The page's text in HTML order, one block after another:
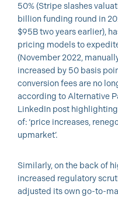
50% (Stripe slashes
billion funding round in
$95B two years earlier),
pricing models to
(November 2022,
increased by 50 basis
conversion fees are no
according to Alternative
LinkedIn post
of: ‘price increases,
upmarket’.
Similarly, on the back of
increased regulatory
adjusted its own go-to-